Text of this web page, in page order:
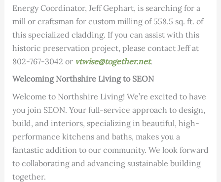
Energy Coordinator, Jeff Gephart, is searching for a
mill or craftsman for custom milling of 558.5 sq. ft. of
this specialized cladding. If you can assist with this
historic preservation project, please contact Jeff at
802-767-3042 or vtwise@together.net.
Welcoming Northshire Living to SEON
Welcome to Northshire Living! We’re excited to have
you join SEON. Your full-service approach to design,
build, and interiors, specializing in beautiful, high-
performance kitchens and baths, makes you a
fantastic addition to our community. We look forward
to collaborating and advancing sustainable building
together.